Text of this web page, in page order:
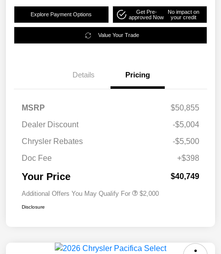
Explore Payment Options
Get Pre-
approved Now
No impact on
your credit
Value Your Trade
Details Pricing
MSRP
$50,855
Dealer Discount
-$5,004
Chrysler Rebates
-$5,500
Doc Fee
+$398
Your Price $40,749
Additional Offers You May Qualify For $2,000
Disclosure